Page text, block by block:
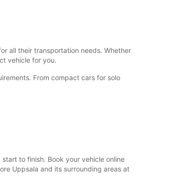
all their transportation needs. Whether
vehicle for you.
From compact cars for solo
to finish. Book your vehicle online
Uppsala and its surrounding areas at